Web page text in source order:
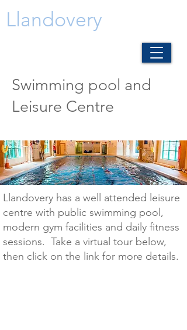
Llandovery
Swimming pool and
Leisure Centre
Llandovery has a well attended leisure
centre with public swimming pool,
modern gym facilities and daily fitness
sessions. Take a virtual tour below,
then click on the link for more details.